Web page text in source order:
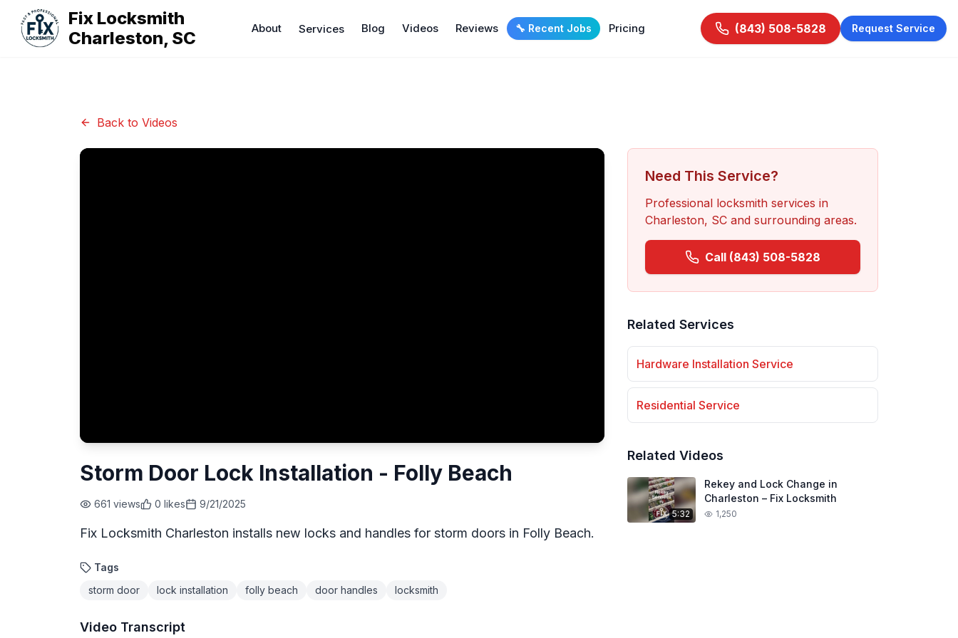
Fix Locksmith
Charleston, SC
About Services Blog Videos Reviews 🔧 Recent Jobs Pricing (843) 508-5828 Request Service
Back to Videos
Storm Door Lock Installation - Folly Beach
661 views 0 likes 9/21/2025
Fix Locksmith Charleston installs new locks and handles for storm doors in Folly Beach.
Tags
storm door
lock installation folly beach door handles locksmith
Video Transcript
Need This Service?
Professional locksmith services in
Charleston, SC and surrounding areas.
Call (843) 508-5828
Related Services
Hardware Installation Service
Residential Service
Related Videos
5:32
Rekey and Lock Change in
Charleston – Fix Locksmith
1,250